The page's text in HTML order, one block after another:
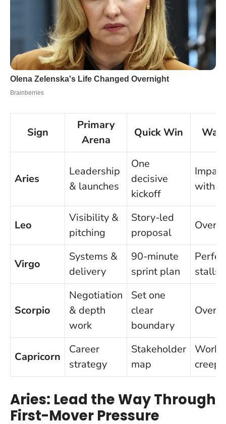
Sign
Primary
Arena
Quick Win
Aries
Leadership
& launches
One
decisive
kickoff
with
Leo
Visibility &
pitching
Story-led
proposal
Virgo
Systems &
delivery
90-minute
sprint plan
stalls
Scorpio
Negotiation
& depth
work
Set one
clear
boundary
Capricorn
Career
strategy
Stakeholder
map
creep
Aries: Lead the Way Through
First-Mover Pressure